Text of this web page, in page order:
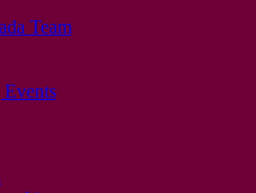
Team